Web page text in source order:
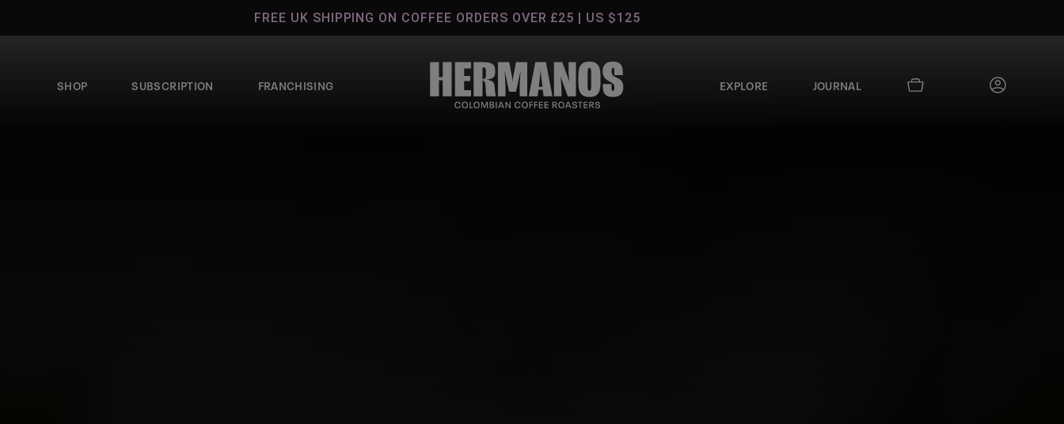
content
FREE UK SHIPPING ON COFFEE ORDERS OVER £25 | US $125
SHOP SUBSCRIPTION FRANCHISING EXPLORE JOURNAL